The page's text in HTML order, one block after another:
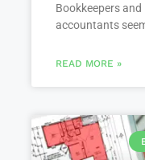
Bookkeepers and
accountants
READ MORE »